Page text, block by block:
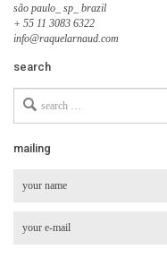
são paulo_ sp_ brazil
+ 55 11 3083 6322
info@raquelarnaud.com
search
for
mailing